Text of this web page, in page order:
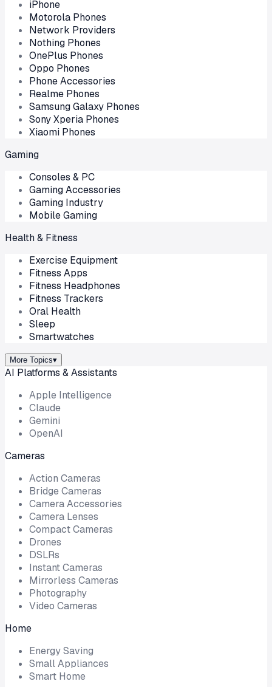
iPhone
Motorola Phones
Network Providers
Nothing Phones
OnePlus Phones
Oppo Phones
Phone Accessories
Realme Phones
Samsung Galaxy Phones
Sony Xperia Phones
Xiaomi Phones
Gaming
Consoles & PC
Gaming Accessories
Gaming Industry
Mobile Gaming
Health & Fitness
Exercise Equipment
Fitness Apps
Fitness Headphones
Fitness Trackers
Oral Health
Sleep
Smartwatches
More Topics▾
AI Platforms & Assistants
Apple Intelligence
Claude
Gemini
OpenAI
Cameras
Action Cameras
Bridge Cameras
Camera Accessories
Camera Lenses
Compact Cameras
Drones
DSLRs
Instant Cameras
Mirrorless Cameras
Photography
Video Cameras
Home
Energy Saving
Small Appliances
Smart Home